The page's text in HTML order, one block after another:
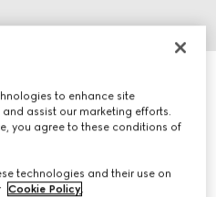
to enhance site
assist our marketing efforts.
you agree to these conditions of
technologies and their use on
Cookie Policy.